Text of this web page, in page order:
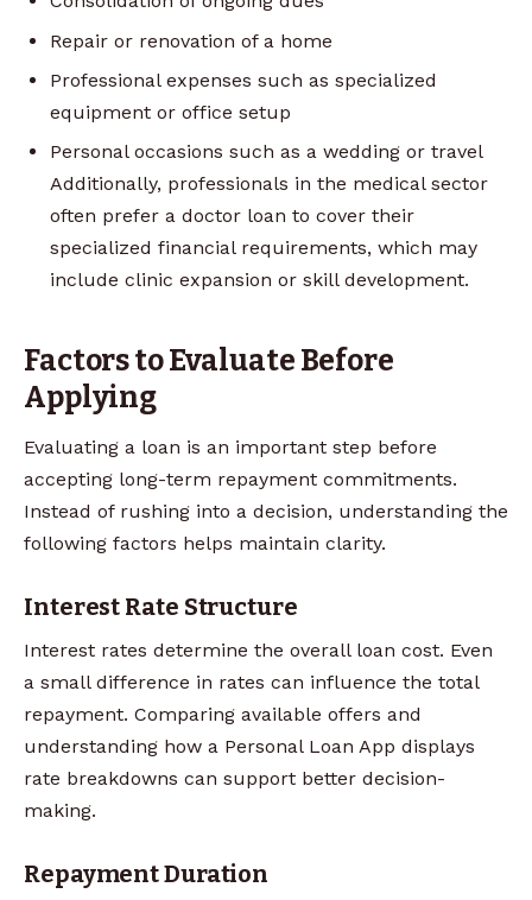
Repair or renovation of a home
Professional expenses such as specialized
equipment or office setup
Personal occasions such as a wedding or travel
Additionally, professionals in the medical sector
often prefer a doctor loan to cover their
specialized financial requirements, which may
include clinic expansion or skill development.
Factors to Evaluate Before
Applying
Evaluating a loan is an important step before
accepting long-term repayment commitments.
Instead of rushing into a decision, understanding the
following factors helps maintain clarity.
Interest Rate Structure
Interest rates determine the overall loan cost. Even
a small difference in rates can influence the total
repayment. Comparing available offers and
understanding how a Personal Loan App displays
rate breakdowns can support better decision-
making.
Repayment Duration